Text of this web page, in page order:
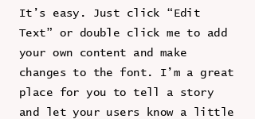
It’s easy. Just click “Edit
Text” or double click me to add
your own content and make
changes to the font. I’m a great
place for you to tell a story
and let your users know a little